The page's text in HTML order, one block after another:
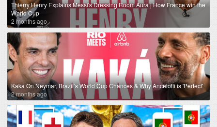
Thierry Henry Explains Messi's Dressing Room Aura | How France win the
World Cup
2 months ago
Kaka On Neymar, Brazil’s World Cup Chances & Why Ancelotti is 'Perfect'
2 months ago